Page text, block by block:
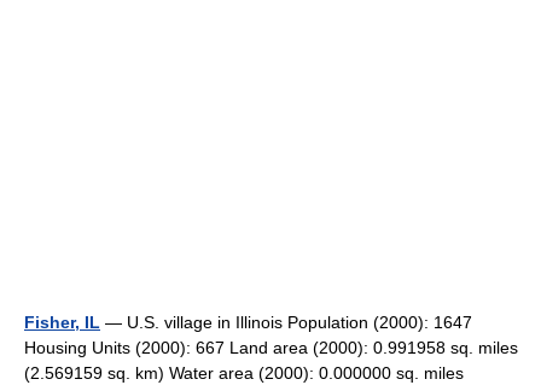
Fisher, IL — U.S. village in Illinois Population (2000): 1647
Housing Units (2000): 667 Land area (2000): 0.991958 sq. miles
(2.569159 sq. km) Water area (2000): 0.000000 sq. miles